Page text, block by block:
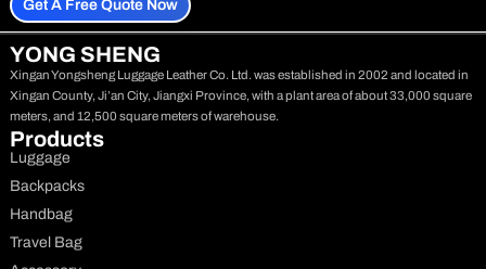
Get A Free Quote Now
YONG SHENG
Xingan Yongsheng Luggage Leather Co. Ltd. was established in 2002 and located in
Xingan County, Ji’an City, Jiangxi Province, with a plant area of about 33,000 square
meters, and 12,500 square meters of warehouse.
Products
Luggage
Backpacks
Handbag
Travel Bag